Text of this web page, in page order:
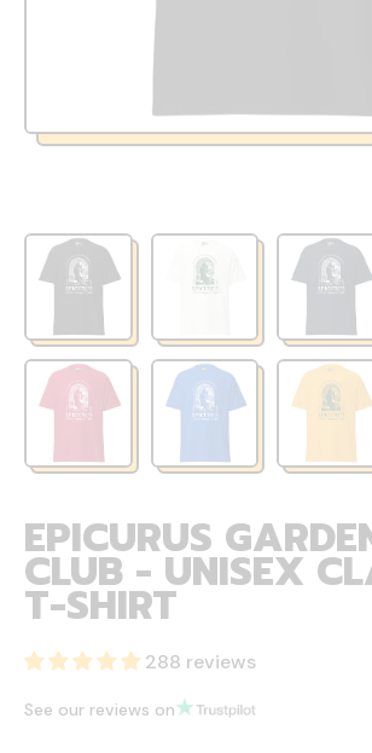
EPICURUS
CLUB - UNISEX
T-SHIRT
288 reviews
See our reviews on